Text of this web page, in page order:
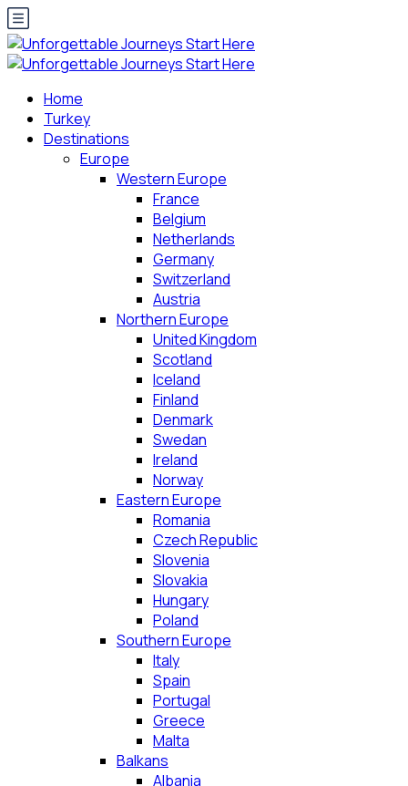
Home
Turkey
Destinations
Europe
Western Europe
France
Belgium
Netherlands
Germany
Switzerland
Austria
Northern Europe
United Kingdom
Scotland
Iceland
Finland
Denmark
Swedan
Ireland
Norway
Eastern Europe
Romania
Czech Republic
Slovenia
Slovakia
Hungary
Poland
Southern Europe
Italy
Spain
Portugal
Greece
Malta
Balkans
Albania